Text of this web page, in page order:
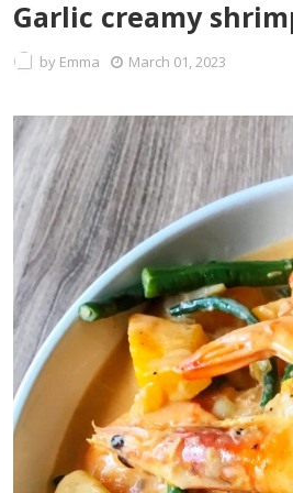
Garlic creamy
by Emma March 01, 2023